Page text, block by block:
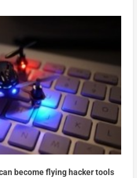
become flying hacker tools